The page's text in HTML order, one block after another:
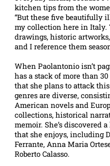
kitchen tips from the
“But these five beautifully
my collection here in Italy.
drawings, historic
and I reference them
When Paolantonio isn’t
has a stack of more than
that she plans to attack
genres are diverse,
American novels and
collections, historical
memoir. She’s discovered
that she enjoys, including
Ferrante, Anna Maria
Roberto Calasso.